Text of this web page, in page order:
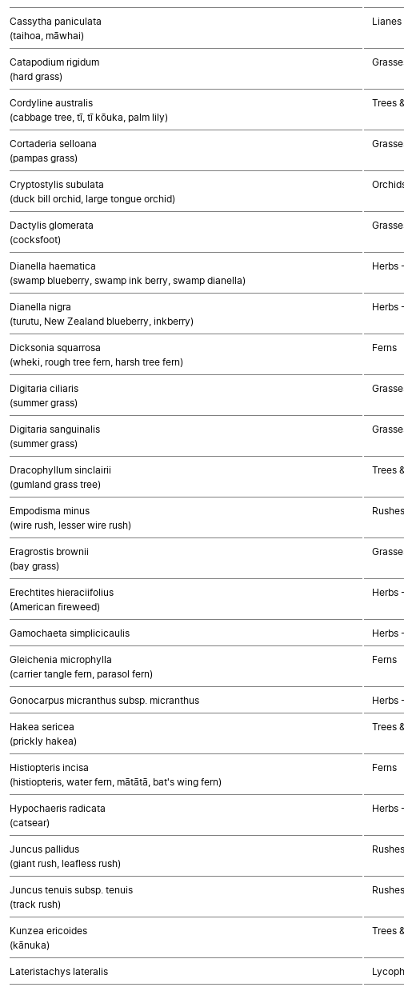
Cassytha paniculata
(taihoa, māwhai)
Catapodium rigidum
(hard grass)
Cordyline australis
(cabbage tree, tī, tī kōuka, palm lily)
Trees
Cortaderia selloana
(pampas grass)
Cryptostylis subulata
(duck bill orchid, large tongue orchid)
Dactylis glomerata
(cocksfoot)
Dianella haematica
(swamp blueberry, swamp ink berry, swamp dianella)
Herbs
Dianella nigra
(turutu, New Zealand blueberry, inkberry)
Herbs
Dicksonia squarrosa
(wheki, rough tree fern, harsh tree fern)
Ferns
Digitaria ciliaris
(summer grass)
Digitaria sanguinalis
(summer grass)
Dracophyllum sinclairii
(gumland grass tree)
Trees
Empodisma minus
(wire rush, lesser wire rush)
Eragrostis brownii
(bay grass)
Erechtites hieraciifolius
(American fireweed)
Herbs
Gamochaeta simplicicaulis Herbs
Gleichenia microphylla
(carrier tangle fern, parasol fern)
Ferns
Gonocarpus micranthus subsp. micranthus Herbs
Hakea sericea
(prickly hakea)
Trees
Histiopteris incisa
(histiopteris, water fern, mātātā, bat's wing fern)
Ferns
Hypochaeris radicata
(catsear)
Herbs
Juncus pallidus
(giant rush, leafless rush)
Juncus tenuis subsp. tenuis
(track rush)
Kunzea ericoides
(kānuka)
Trees
Lateristachys lateralis